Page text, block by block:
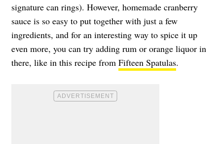
signature can rings). However, homemade cranberry
sauce is so easy to put together with just a few
ingredients, and for an interesting way to spice it up
even more, you can try adding rum or orange liquor in
there, like in this recipe from Fifteen Spatulas.